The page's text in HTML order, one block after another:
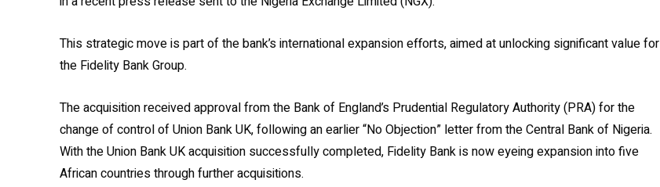
This strategic move is part of the bank’s international expansion efforts, aimed at unlocking significant value for
the Fidelity Bank Group.
The acquisition received approval from the Bank of England’s Prudential Regulatory Authority (PRA) for the
change of control of Union Bank UK, following an earlier “No Objection” letter from the Central Bank of Nigeria.
With the Union Bank UK acquisition successfully completed, Fidelity Bank is now eyeing expansion into five
African countries through further acquisitions.